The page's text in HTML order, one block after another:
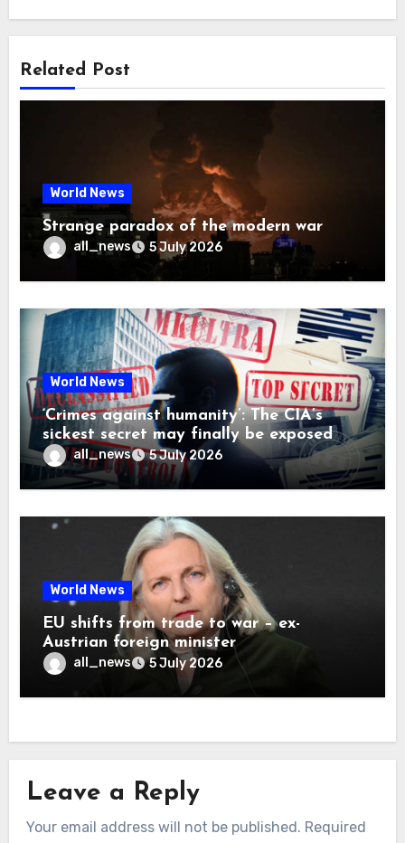
Related Post
World News
Strange paradox of the modern war
all_news 5 July 2026
World News
‘Crimes against humanity’: The CIA’s
sickest secret may finally be exposed
all_news 5 July 2026
World News
EU shifts from trade to war – ex-
Austrian foreign minister
all_news 5 July 2026
Leave a Reply
Your email address will not be published. Required